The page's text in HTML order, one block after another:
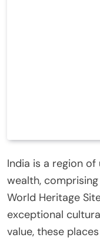
India is a region
wealth,
World Heritage
exceptional
value, these